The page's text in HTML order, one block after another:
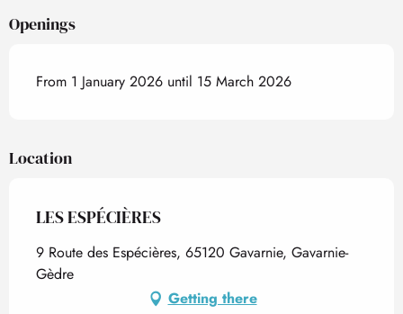
Openings
From 1 January 2026 until 15 March 2026
Location
LES ESPÉCIÈRES
9 Route des Espécières, 65120 Gavarnie, Gavarnie-
Gèdre
Getting there